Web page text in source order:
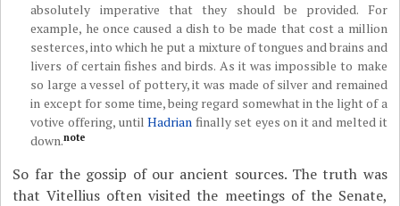
absolutely imperative that they should be provided. For
example, he once caused a dish to be made that cost a million
sesterces, into which he put a mixture of tongues and brains and
livers of certain fishes and birds. As it was impossible to make
so large a vessel of pottery, it was made of silver and remained
in except for some time, being regard somewhat in the light of a
votive offering, untilHadrian finally set eyes on it and melted it
down.note
So far the gossip of our ancient sources. The truth was
that Vitellius often visited the meetings of the Senate,